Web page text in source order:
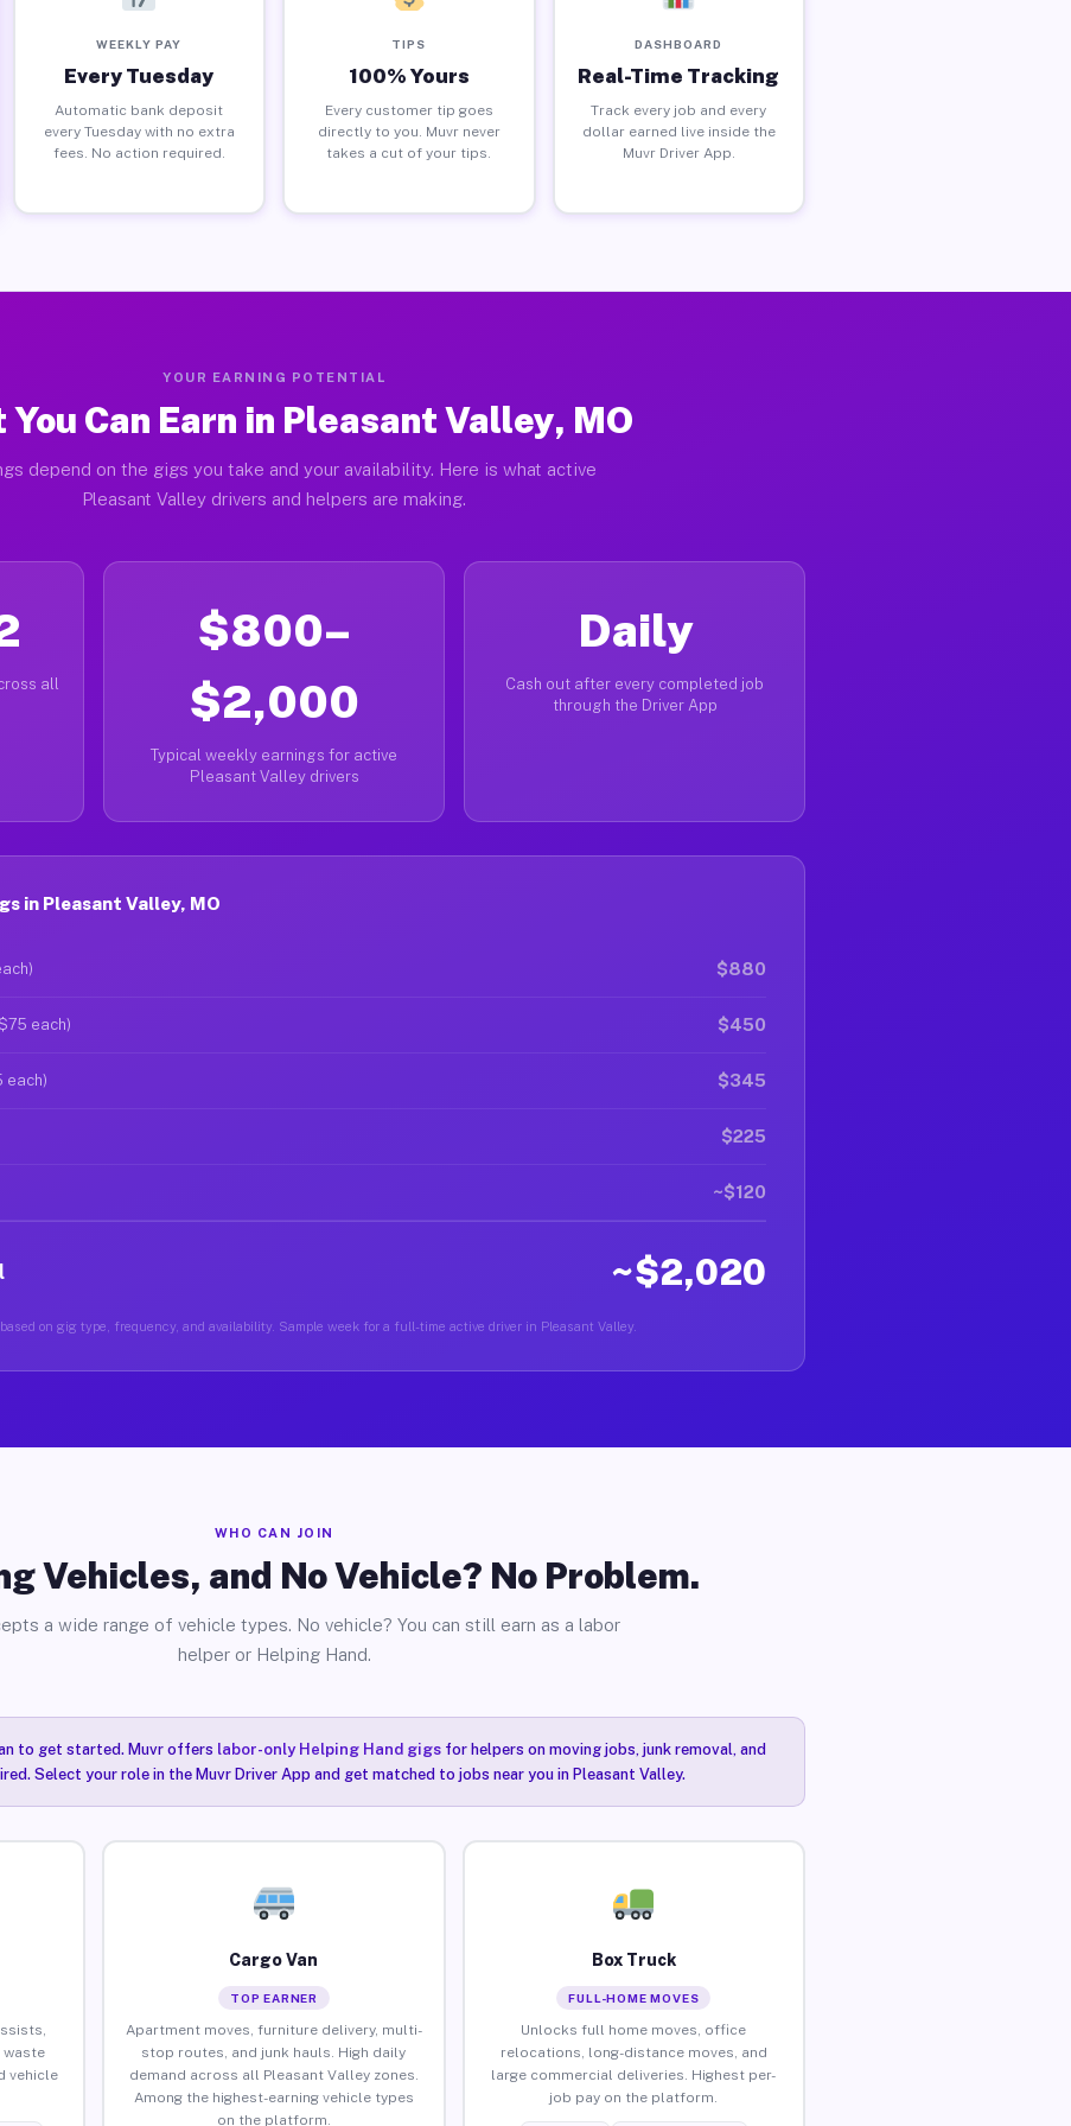
WEEKLY PAY
Every Tuesday
Automatic bank deposit
every Tuesday with no extra
fees. No action required.
TIPS
100% Yours
Every customer tip goes
directly to you. Muvr never
takes a cut of your tips.
DASHBOARD
Real-Time Tracking
Track every job and every
dollar earned live inside the
Muvr Driver App.
YOUR EARNING POTENTIAL
You Can Earn in Pleasant Valley, MO
depend on the gigs you take and your availability. Here is what active
Pleasant Valley drivers and helpers are making.
all
$800–
$2,000
Typical weekly earnings for active
Pleasant Valley drivers
Daily
Cash out after every completed job
through the Driver App
in Pleasant Valley, MO
$880
each) $450
each) $345
$225
~$120
~$2,020
on gig type, frequency, and availability. Sample week for a full-time active driver in Pleasant Valley.
WHO CAN JOIN
Vehicles, and No Vehicle? No Problem.
a wide range of vehicle types. No vehicle? You can still earn as a labor
helper or Helping Hand.
to get started. Muvr offers labor-only Helping Hand gigsfor helpers on moving jobs, junk removal, and
Select your role in the Muvr Driver App and get matched to jobs near you in Pleasant Valley.
waste
vehicle
Cargo Van
TOP EARNER
Apartment moves, furniture delivery, multi-
stop routes, and junk hauls. High daily
demand across all Pleasant Valley zones.
Among the highest-earning vehicle types
on the platform.
Box Truck
FULL-HOME MOVES
Unlocks full home moves, office
relocations, long-distance moves, and
large commercial deliveries. Highest per-
job pay on the platform.